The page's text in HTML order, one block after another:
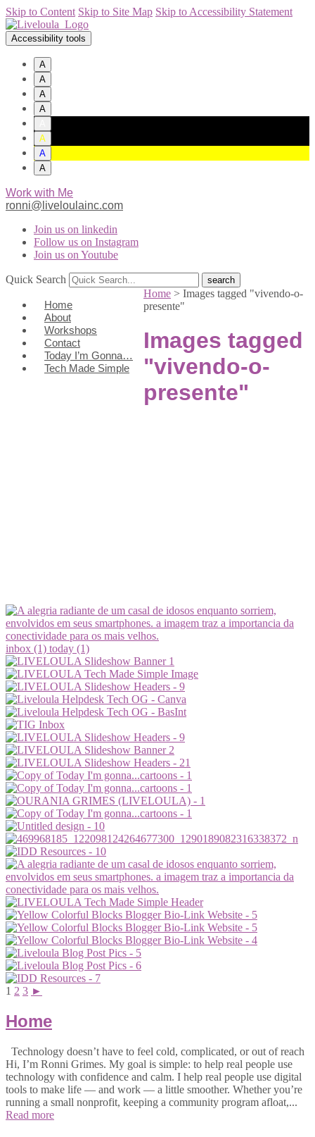
Skip to Content Skip to Site Map Skip to Accessibility Statement
Accessibility tools
A
A
A
A
A
A
A
Work with Me
ronni@liveloulainc.com
Join us on linkedin
Follow us on Instagram
Join us on Youtube
Quick Search
Home
About
Workshops
Contact
Today I’m Gonna…
Tech Made Simple
Home > Images tagged "vivendo-o-
presente"
Images tagged
"vivendo-o-
presente"
inbox (1) today (1)
1 2 3 ►
Home
Technology doesn’t have to feel cold, complicated, or out of reach
Hi, I’m Ronni Grimes. My goal is simple: to help real people use
technology with confidence and calm. I help real people use digital
tools to make life — and work — a little smoother. Whether you’re
running a small nonprofit, keeping a community program afloat,...
Read more